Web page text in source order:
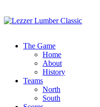
The Game
Home
About
History
Teams
North
South